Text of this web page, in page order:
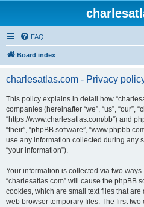
FAQ
Board index
charlesatlas.com - Privacy
This policy explains in detail how
companies (hereinafter “we”, “us”, “our”,
“https://www.charlesatlas.com/bb”) and
“their”, “phpBB software”,
use any information collected during any
“your information”).
Your information is collected via two
“charlesatlas.com” will cause the phpBB
cookies, which are small text files that
web browser temporary files. The first